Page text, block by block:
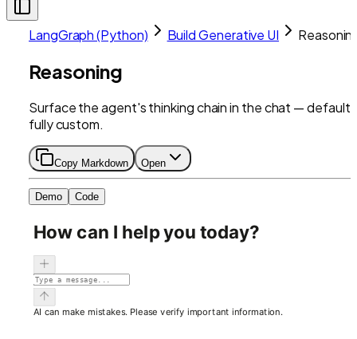
LangGraph (Python) Build Generative UI
Reasoning
Surface the agent's thinking chain in the chat — default
fully custom.
Copy Markdown Open
Demo Code